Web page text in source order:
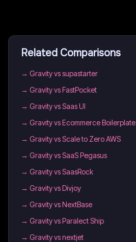
Related Comparisons
→ Gravity vs supastarter
→ Gravity vs FastPocket
→ Gravity vs Saas UI
→ Gravity vs Ecommerce Boilerplate
→ Gravity vs Scale to Zero AWS
→ Gravity vs SaaS Pegasus
→ Gravity vs SaasRock
→ Gravity vs Divjoy
→ Gravity vs NextBase
→ Gravity vs Paralect Ship
→ Gravity vs nextjet